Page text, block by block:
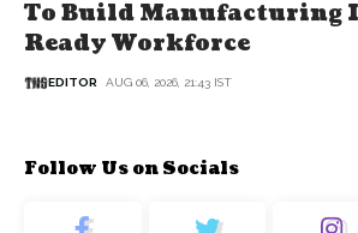
To Build Manufacturing
Ready Workforce
EDITOR AUG 06, 2026, 21:43 IST
Follow Us on Socials